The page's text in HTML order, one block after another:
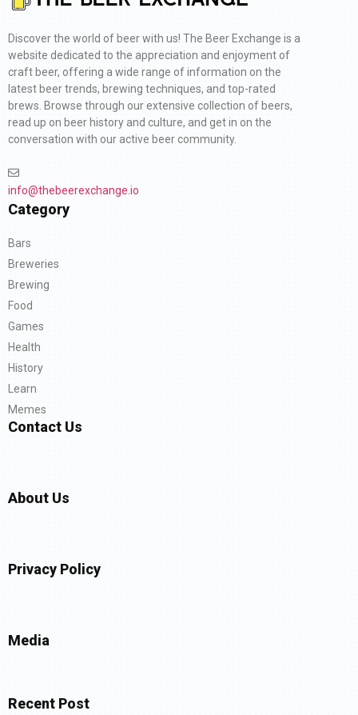
Discover the world of beer with us! The Beer Exchange is a
website dedicated to the appreciation and enjoyment of
craft beer, offering a wide range of information on the
latest beer trends, brewing techniques, and top-rated
brews. Browse through our extensive collection of beers,
read up on beer history and culture, and get in on the
conversation with our active beer community.
info@thebeerexchange.io
Category
Bars
Breweries
Brewing
Food
Games
Health
History
Learn
Memes
Contact Us
About Us
Privacy Policy
Media
Recent Post